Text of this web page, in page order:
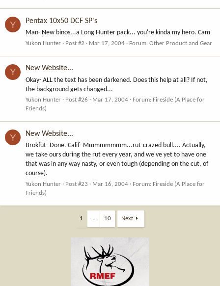
Y Pentax 10x50 DCF SP's
Man- New binos...a Long Hunter pack... you're kinda my hero. Cam
Yukon Hunter Post #2 Mar 17, 2004 Forum: Other Product and Gear
Y New Website...
Okay- ALL the text has been darkened. Does this help at all? If not,
the background gets changed...
Yukon Hunter Post #26 Mar 17, 2004 Forum: Fireside (A Place for
Friends)
Y New Website...
Brokfut- Done. Calif- Mmmmmmmm...rut-crazed bull.... Actually,
we take ours during the rut every year, and we've yet to have one
that was in any way nasty, or even tough (depending on the cut, of
course).
Yukon Hunter Post #23 Mar 16, 2004 Forum: Fireside (A Place for
Friends)
1 10 Next